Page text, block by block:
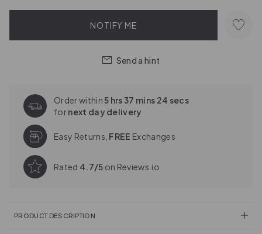
NOTIFY ME
Send a hint
Order within5 hrs 37 mins 23 secs
fornext day delivery
Easy Returns, FREE Exchanges
Rated 4.7/5 on Reviews.io
PRODUCT DESCRIPTION